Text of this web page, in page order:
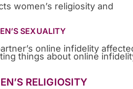
women’s religiosity and
SEXUALITY
online infidelity
things about online
RELIGIOSITY